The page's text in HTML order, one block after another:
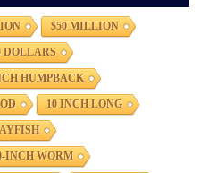
$50 MILLION
DOLLARS
HUMPBACK
10 INCH LONG
INCH WORM